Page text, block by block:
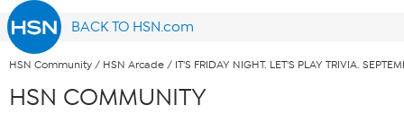
BACK TO HSN.com
HSN Community / HSN Arcade / IT'S FRIDAY NIGHT. LET'S PLAY TRIVIA.
HSN COMMUNITY